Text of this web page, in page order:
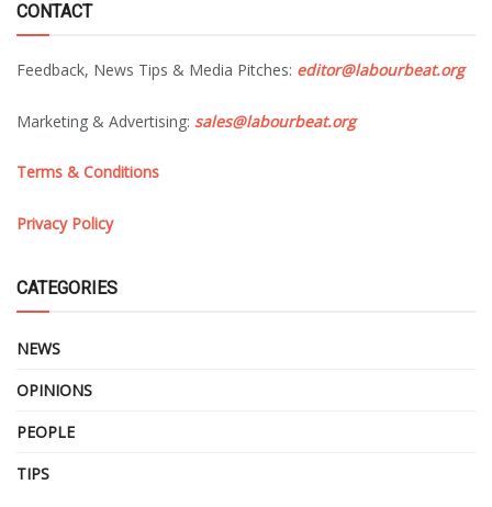
CONTACT
Feedback, News Tips & Media Pitches: editor@labourbeat.org
Marketing & Advertising: sales@labourbeat.org
Terms & Conditions
Privacy Policy
CATEGORIES
NEWS
OPINIONS
PEOPLE
TIPS